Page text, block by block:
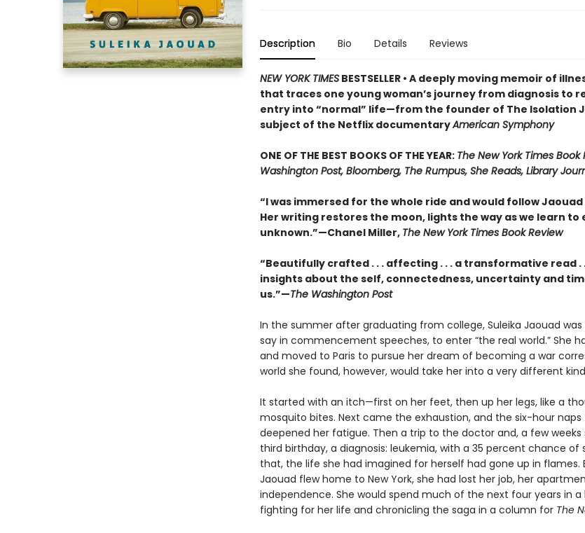
Description Bio Details Reviews
NEW YORK TIMESBESTSELLER • A deeply moving memoir of
that traces one young woman’s journey from diagnosis to
entry into “normal” life—from the founder of The Isolation
subject of the Netflix documentaryAmerican Symphony
ONE OF THE BEST BOOKS OF THE YEAR: The New York Times Book
Washington Post, Bloomberg, The Rumpus, She Reads, Library
“I was immersed for the whole ride and would follow Jaouad
Her writing restores the moon, lights the way as we learn to
unknown.”—Chanel Miller, The New York Times Book Review
“Beautifully crafted . . . affecting . . . a transformative read . .
insights about the self, connectedness, uncertainty and
us.”—The Washington Post
In the summer after graduating from college, Suleika Jaouad
say in commencement speeches, to enter “the real world.” She
and moved to Paris to pursue her dream of becoming a war
world she found, however, would take her into a very different
It started with an itch—first on her feet, then up her legs, like a
mosquito bites. Next came the exhaustion, and the six-hour
deepened her fatigue. Then a trip to the doctor and, a few
third birthday, a diagnosis: leukemia, with a 35 percent chance of
that, the life she had imagined for herself had gone up in flames.
Jaouad flew home to New York, she had lost her job, her
independence. She would spend much of the next four years in a
fighting for her life and chronicling the saga in a column for The